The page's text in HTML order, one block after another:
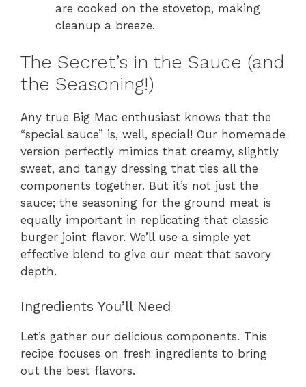
are cooked on the stovetop, making
cleanup a breeze.
The Secret’s in the Sauce (and
the Seasoning!)
Any true Big Mac enthusiast knows that the
“special sauce” is, well, special! Our homemade
version perfectly mimics that creamy, slightly
sweet, and tangy dressing that ties all the
components together. But it’s not just the
sauce; the seasoning for the ground meat is
equally important in replicating that classic
burger joint flavor. We’ll use a simple yet
effective blend to give our meat that savory
depth.
Ingredients You’ll Need
Let’s gather our delicious components. This
recipe focuses on fresh ingredients to bring
out the best flavors.